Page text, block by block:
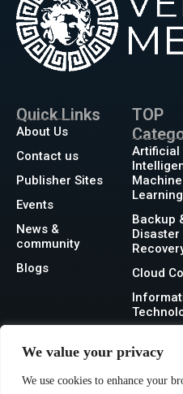
We value your privacy
We use cookies to enhance your
Quick Links
About Us
Contact us
Publisher Sites
Events
News &
community
Blogs
TOP
Artificial
Machine
Learning
Backup
Disaster
Cloud
Security
Storage